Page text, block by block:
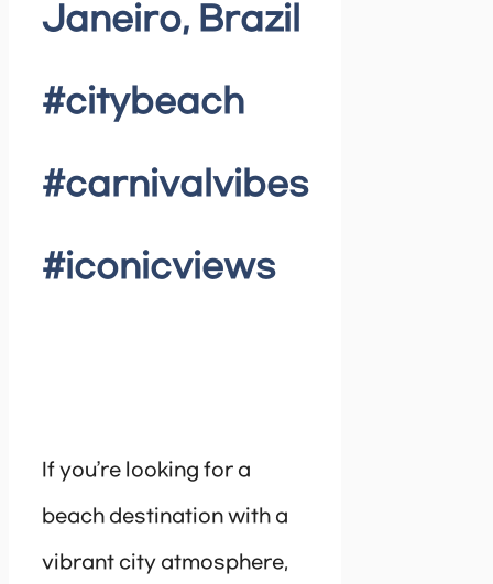
Janeiro, Brazil
#citybeach
#carnivalvibes
#iconicviews
If you’re looking for a
beach destination with a
vibrant city atmosphere,